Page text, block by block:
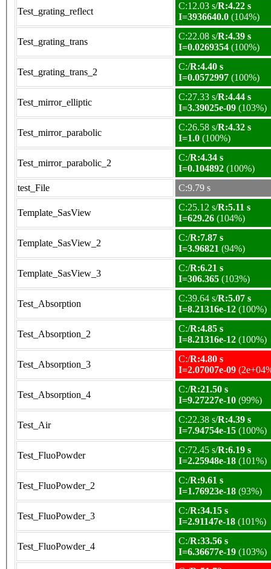
Test_grating_reflect
C:12.03 s/R:4.22 s
I=3936640.0 (104%)
Test_grating_trans
C:22.08 s/R:4.39 s
I=0.0269354 (100%)
Test_grating_trans_2
C:/R:4.40 s
I=0.0572997 (100%)
Test_mirror_elliptic
C:27.33 s/R:4.44 s
I=3.39025e-09 (103%)
Test_mirror_parabolic
C:26.58 s/R:4.32 s
I=1.0 (100%)
Test_mirror_parabolic_2
C:/R:4.34 s
I=0.104892 (100%)
test_File
C:9.79 s
Template_SasView
C:25.12 s/R:5.11 s
I=629.26 (104%)
Template_SasView_2
C:/R:7.87 s
I=3.96821 (94%)
Template_SasView_3
C:/R:6.21 s
I=306.365 (103%)
Test_Absorption
C:39.64 s/R:5.07 s
I=8.21316e-12 (100%)
Test_Absorption_2
C:/R:4.85 s
I=8.21316e-12 (100%)
Test_Absorption_3
C:/R:4.80 s
I=2.07007e-09
Test_Absorption_4
C:/R:21.50 s
I=9.27227e-10 (99%)
Test_Air
C:22.38 s/R:4.39 s
I=7.94754e-15 (100%)
Test_FluoPowder
C:72.45 s/R:6.19 s
I=2.25948e-18 (101%)
Test_FluoPowder_2
C:/R:9.61 s
I=1.76923e-18 (93%)
Test_FluoPowder_3
C:/R:34.15 s
I=2.91147e-18 (101%)
Test_FluoPowder_4
C:/R:33.56 s
I=6.36677e-19 (103%)